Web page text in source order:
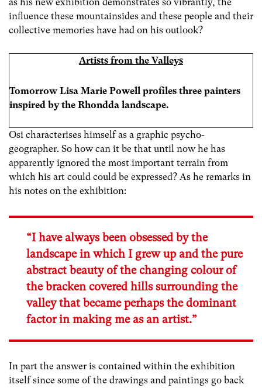
influence these mountainsides and these people and their
collective memories have had on his outlook?
Artists from the Valleys
Tomorrow Lisa Marie Powell profiles three painters
inspired by the Rhondda landscape.
Osi characterises himself as a graphic psycho-
geographer. So how can it be that until now he has
apparently ignored the most important terrain from
which his art could could be expressed? As he remarks in
his notes on the exhibition:
“I have always been obsessed by the
landscape in which I grew up and the pure
abstract beauty of the changing colour of
the bracken covered hills surrounding the
valley that became perhaps the dominant
factor in making me as an artist.”
In part the answer is contained within the exhibition
itself since some of the drawings and paintings go back